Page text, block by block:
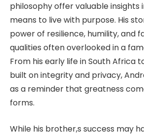
philosophy offer valuable insights
means to live with purpose. His
power of resilience, humility, and
qualities often overlooked in a
From his early life in South Africa
built on integrity and privacy,
as a reminder that greatness
forms.
While his brother,s success may